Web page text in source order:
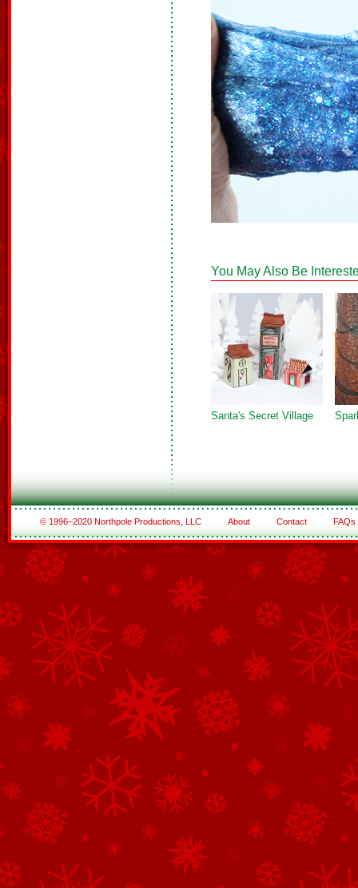
You May Also Be
Santa's Secret Village
© 1996–2020 Northpole Productions, LLC About Contact FAQs